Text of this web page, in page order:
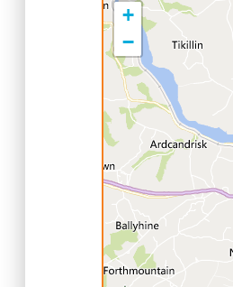
+
−